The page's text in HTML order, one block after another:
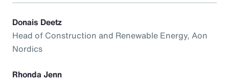
Donais Deetz
Head of Construction and Renewable Energy, Aon
Nordics
Rhonda Jenn